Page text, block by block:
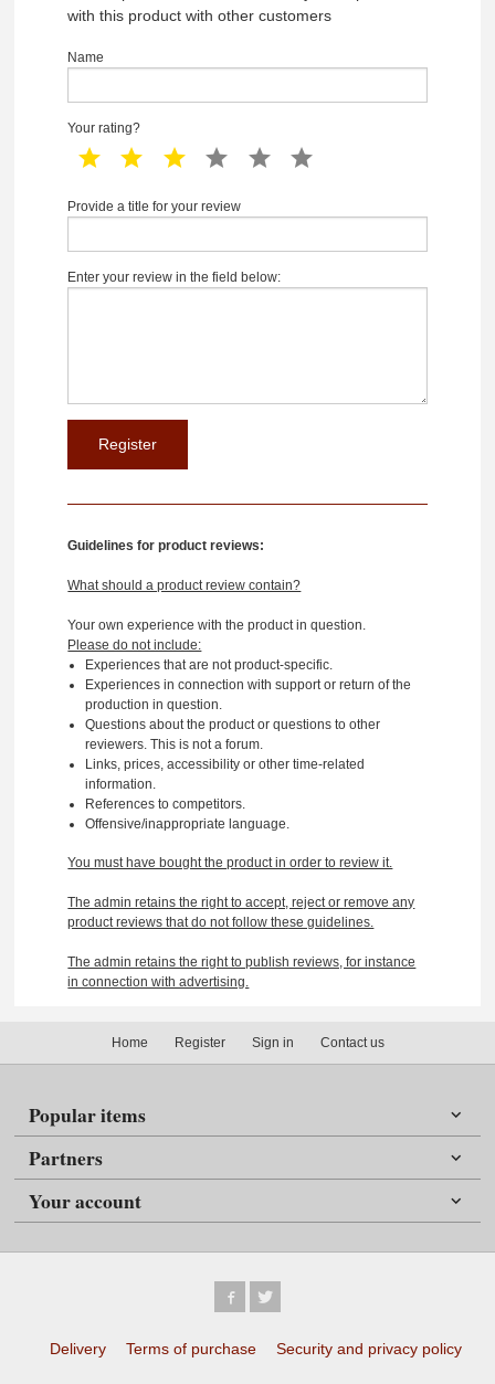
with this product with other customers
Name
Your rating?
1 star 2 star 3 star 4 star 5 star
Provide a title for your review
Enter your review in the field below:
Guidelines for product reviews:
What should a product review contain?
Your own experience with the product in question.
Please do not include:
Experiences that are not product-specific.
Experiences in connection with support or return of the
production in question.
Questions about the product or questions to other
reviewers. This is not a forum.
Links, prices, accessibility or other time-related
information.
References to competitors.
Offensive/inappropriate language.
You must have bought the product in order to review it.
The admin retains the right to accept, reject or remove any
product reviews that do not follow these guidelines.
The admin retains the right to publish reviews, for instance
in connection with advertising.
Home Register Sign in Contact us
Popular items
Partners
Your account
Delivery Terms of purchase Security and privacy policy